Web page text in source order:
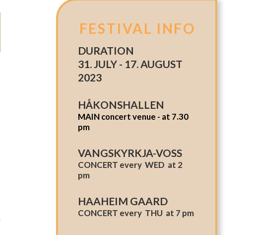
FESTIVAL INFO
DURATION
31. JULY - 17. AUGUST
2023
HÅKONSHALLEN
MAIN concert venue - at 7.30
pm
VANGSKYRKJA-VOSS
CONCERT every WED at 2
pm
HAAHEIM GAARD
CONCERT every THU at 7 pm